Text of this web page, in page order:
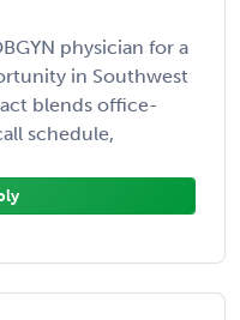
physician for a
in Southwest
blends office-
schedule,